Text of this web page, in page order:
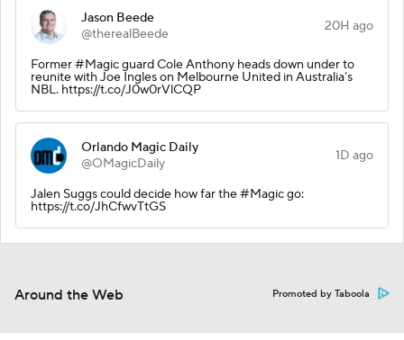
Jason Beede
@therealBeede
20H ago
Former #Magic guard Cole Anthony heads down under to
reunite with Joe Ingles on Melbourne United in Australia’s
NBL. https://t.co/J0w0rVlCQP
Orlando Magic Daily
@OMagicDaily
1D ago
Jalen Suggs could decide how far the #Magic go:
https://t.co/JhCfwvTtGS
Around the Web Promoted by Taboola